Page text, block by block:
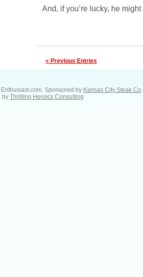
And, if you’re lucky, he
« Previous Entries
Sponsored by Kansas City Steak Co.
by Thrilling Heroics Consulting